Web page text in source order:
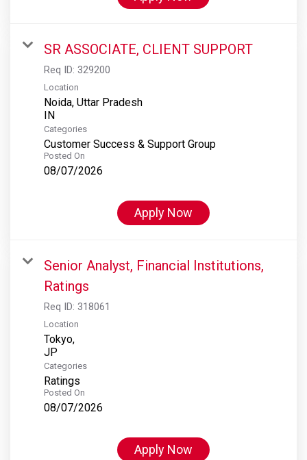
SR ASSOCIATE, CLIENT SUPPORT
Req ID: 329200
Location
Noida, Uttar Pradesh
Categories
Customer Success & Support Group
Posted On
08/07/2026
Apply Now
Senior Analyst, Financial Institutions,
Ratings
Req ID: 318061
Location
Tokyo,
Categories
Ratings
Posted On
08/07/2026
Apply Now